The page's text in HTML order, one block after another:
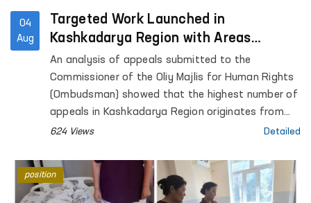
04
Aug
Targeted Work Launched in
Kashkadarya Region with Areas
Generating the Highest Number of
Appeals
An analysis of appeals submitted to the
Commissioner of the Oliy Majlis for Human Rights
(Ombudsman) showed that the highest number of
appeals in Kashkadarya Region originates from
Kasan District.
624 Views Detailed
position